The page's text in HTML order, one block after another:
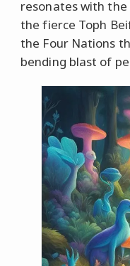
resonates with
the fierce Toph
the Four Nations
bending blast of